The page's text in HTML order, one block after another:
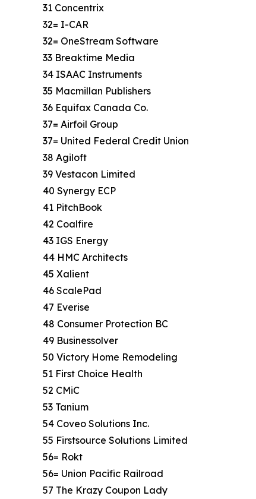
31 Concentrix
32= I-CAR
32= OneStream Software
33 Breaktime Media
34 ISAAC Instruments
35 Macmillan Publishers
36 Equifax Canada Co.
37= Airfoil Group
37= United Federal Credit Union
38 Agiloft
39 Vestacon Limited
40 Synergy ECP
41 PitchBook
42 Coalfire
43 IGS Energy
44 HMC Architects
45 Xalient
46 ScalePad
47 Everise
48 Consumer Protection BC
49 Businessolver
50 Victory Home Remodeling
51 First Choice Health
52 CMiC
53 Tanium
54 Coveo Solutions Inc.
55 Firstsource Solutions Limited
56= Rokt
56= Union Pacific Railroad
57 The Krazy Coupon Lady